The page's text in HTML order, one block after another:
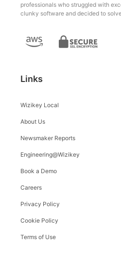
professionals who struggled with
clunky software and decided to
Links
Wizikey Local
About Us
Newsmaker Reports
Engineering@Wizikey
Book a Demo
Careers
Privacy Policy
Cookie Policy
Terms of Use